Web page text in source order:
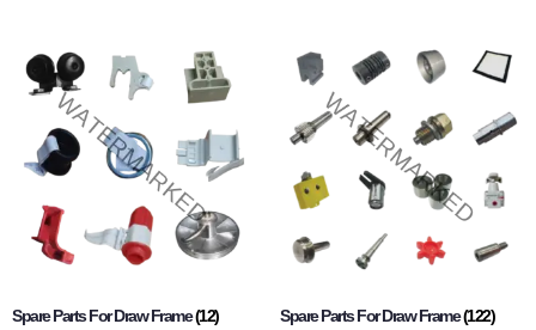
Spare Parts For Draw Frame(12) Spare Parts For Draw Frame(122)